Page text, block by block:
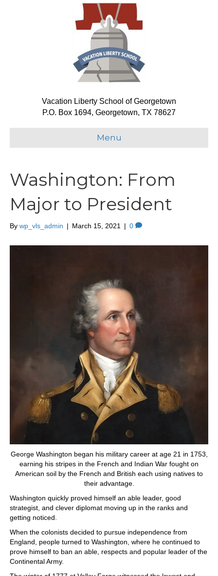
Vacation Liberty School of Georgetown
P.O. Box 1694, Georgetown, TX 78627
Menu
Washington: From
Major to President
By wp_vls_admin | March 15, 2021 | 0
George Washington began his military career at age 21 in 1753,
earning his stripes in the French and Indian War fought on
American soil by the French and British each using natives to
their advantage.
Washington quickly proved himself an able leader, good
strategist, and clever diplomat moving up in the ranks and
getting noticed.
When the colonists decided to pursue independence from
England, people turned to Washington, where he continued to
prove himself to ban an able, respects and popular leader of the
Continental Army.